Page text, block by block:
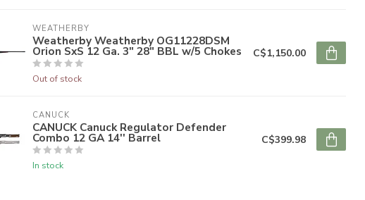
WEATHERBY
Weatherby Weatherby OG11228DSM
Orion SxS 12 Ga. 3" 28" BBL w/5 Chokes
Out of stock
C$1,150.00
CANUCK
CANUCK Canuck Regulator Defender
Combo 12 GA 14'' Barrel
In stock
C$399.98